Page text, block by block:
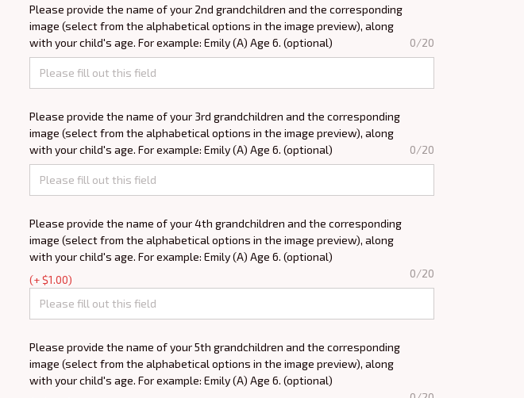
Please provide the name of your 2nd grandchildren and the corresponding
image (select from the alphabetical options in the image preview), along
with your child's age. For example: Emily (A) Age 6. (optional)
0/20
Please provide the name of your 3rd grandchildren and the corresponding
image (select from the alphabetical options in the image preview), along
with your child's age. For example: Emily (A) Age 6. (optional)
0/20
Please provide the name of your 4th grandchildren and the corresponding
image (select from the alphabetical options in the image preview), along
with your child's age. For example: Emily (A) Age 6. (optional)
(+ $1.00)
0/20
Please provide the name of your 5th grandchildren and the corresponding
image (select from the alphabetical options in the image preview), along
with your child's age. For example: Emily (A) Age 6. (optional)